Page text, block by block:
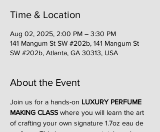
Time & Location
Aug 02, 2025, 2:00 PM – 3:30 PM
141 Mangum St SW #202b, 141 Mangum St
SW #202b, Atlanta, GA 30313, USA
About the Event
Join us for a hands-on LUXURY PERFUME
MAKING CLASS where you will learn the art
of crafting your own signature 1.7oz eau de